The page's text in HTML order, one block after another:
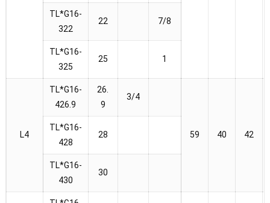
TL*G16-
322
22 7/8
TL*G16-
325
25 1
L4
TL*G16-
426.9
26.
9
3/4
59 40 42
TL*G16-
428
28
TL*G16-
430
30